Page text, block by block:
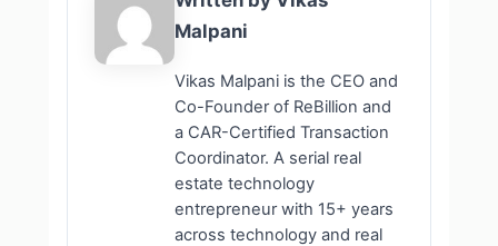
Malpani
Vikas Malpani is the CEO and
Co-Founder of ReBillion and
a CAR-Certified Transaction
Coordinator. A serial real
estate technology
entrepreneur with 15+ years
across technology and real